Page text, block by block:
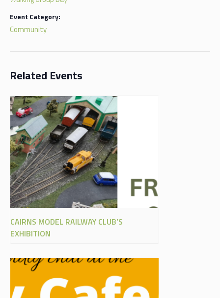
Event Category:
Community
Related Events
CAIRNS MODEL RAILWAY CLUB’S
EXHIBITION